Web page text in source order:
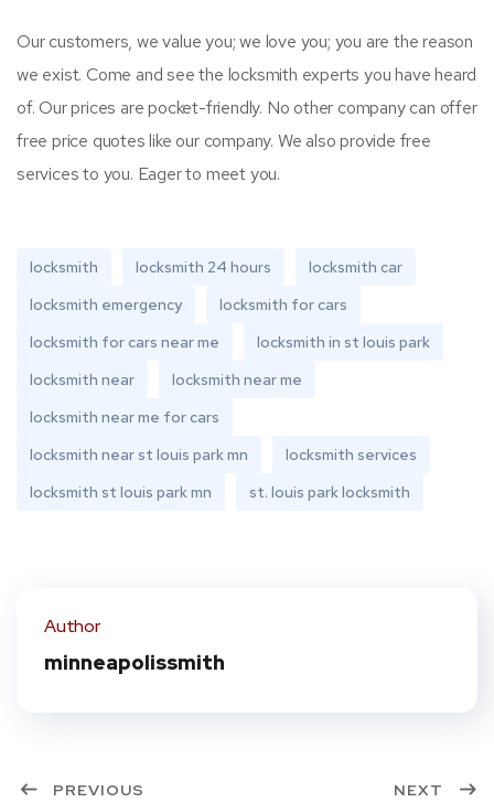
Our customers, we value you; we love you; you are the reason
we exist. Come and see the locksmith experts you have heard
of. Our prices are pocket-friendly. No other company can offer
free price quotes like our company. We also provide free
services to you. Eager to meet you.
locksmith locksmith 24 hours
locksmith car
locksmith emergency
locksmith for cars
locksmith for cars near me
locksmith in st louis park
locksmith near
locksmith near me
locksmith near me for cars
locksmith near st louis park mn
locksmith services
locksmith st louis park mn
st. louis park locksmith
Author
minneapolissmith
PREVIOUS NEXT